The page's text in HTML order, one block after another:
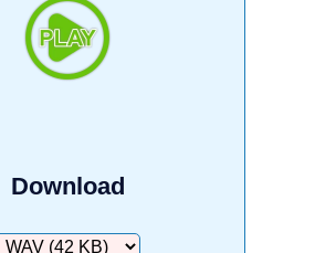
Download
Download